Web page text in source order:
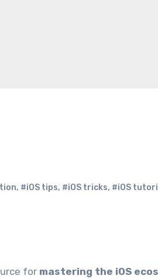
, #iOS tips, #iOS tricks, #iOS
for mastering the iOS